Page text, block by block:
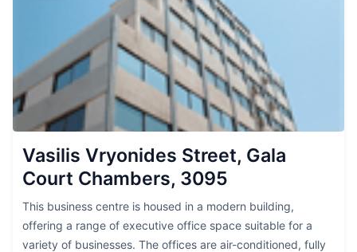
Vasilis Vryonides Street, Gala
Court Chambers, 3095
This business centre is housed in a modern building,
offering a range of executive office space suitable for a
variety of businesses. The offices are air-conditioned, fully